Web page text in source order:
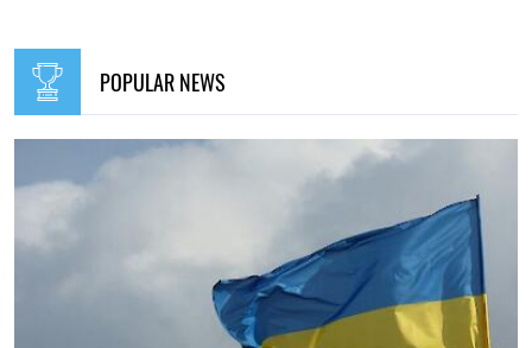
POPULAR NEWS